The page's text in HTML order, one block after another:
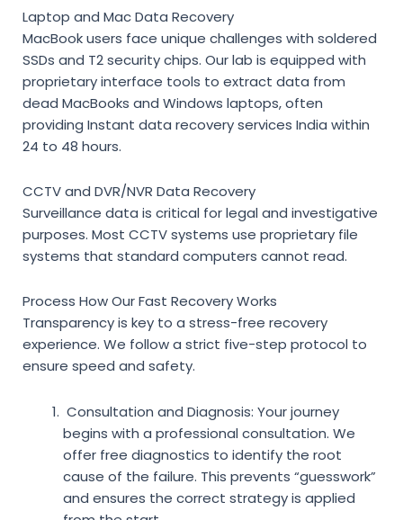
Laptop and Mac Data Recovery
MacBook users face unique challenges with soldered
SSDs and T2 security chips. Our lab is equipped with
proprietary interface tools to extract data from
dead MacBooks and Windows laptops, often
providing Instant data recovery services India within
24 to 48 hours.
CCTV and DVR/NVR Data Recovery
Surveillance data is critical for legal and investigative
purposes. Most CCTV systems use proprietary file
systems that standard computers cannot read.
Process How Our Fast Recovery Works
Transparency is key to a stress-free recovery
experience. We follow a strict five-step protocol to
ensure speed and safety.
Consultation and Diagnosis: Your journey
begins with a professional consultation. We
offer free diagnostics to identify the root
cause of the failure. This prevents “guesswork”
and ensures the correct strategy is applied